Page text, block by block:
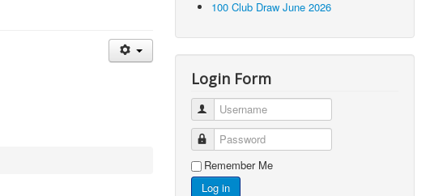
100 Club Draw June 2026
Login Form
Username
Password
Remember Me
Log in